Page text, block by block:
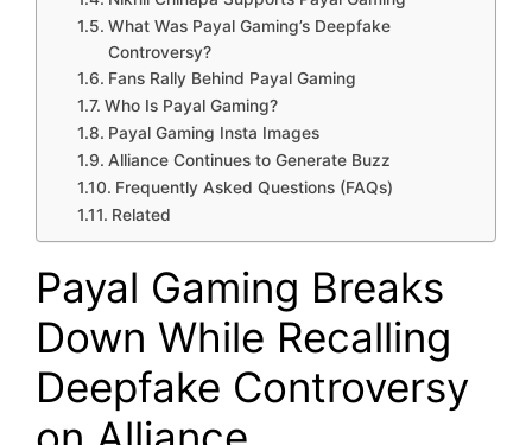
What Was Payal Gaming’s Deepfake
Controversy?
Fans Rally Behind Payal Gaming
Who Is Payal Gaming?
Payal Gaming Insta Images
Alliance Continues to Generate Buzz
Frequently Asked Questions (FAQs)
Related
Payal Gaming Breaks
Down While Recalling
Deepfake Controversy